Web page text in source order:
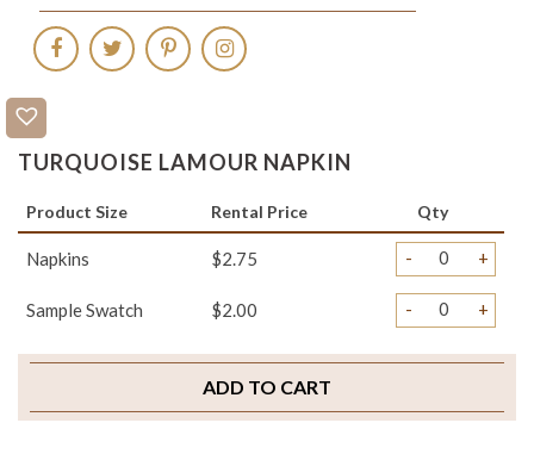
TURQUOISE LAMOUR NAPKIN
Product Size Rental Price Qty
Napkins $2.75 - +
Sample Swatch $2.00 - +
ADD TO CART